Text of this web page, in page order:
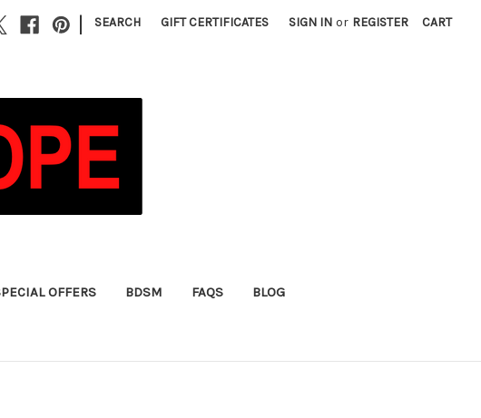
| SEARCH GIFT CERTIFICATES SIGN IN or REGISTER CART
OFFERS BDSM FAQS BLOG